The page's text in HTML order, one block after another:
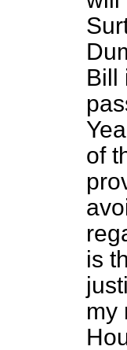
Bill
of
is
my